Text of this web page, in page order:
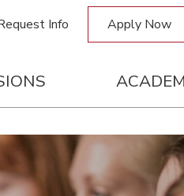
Info Apply Now